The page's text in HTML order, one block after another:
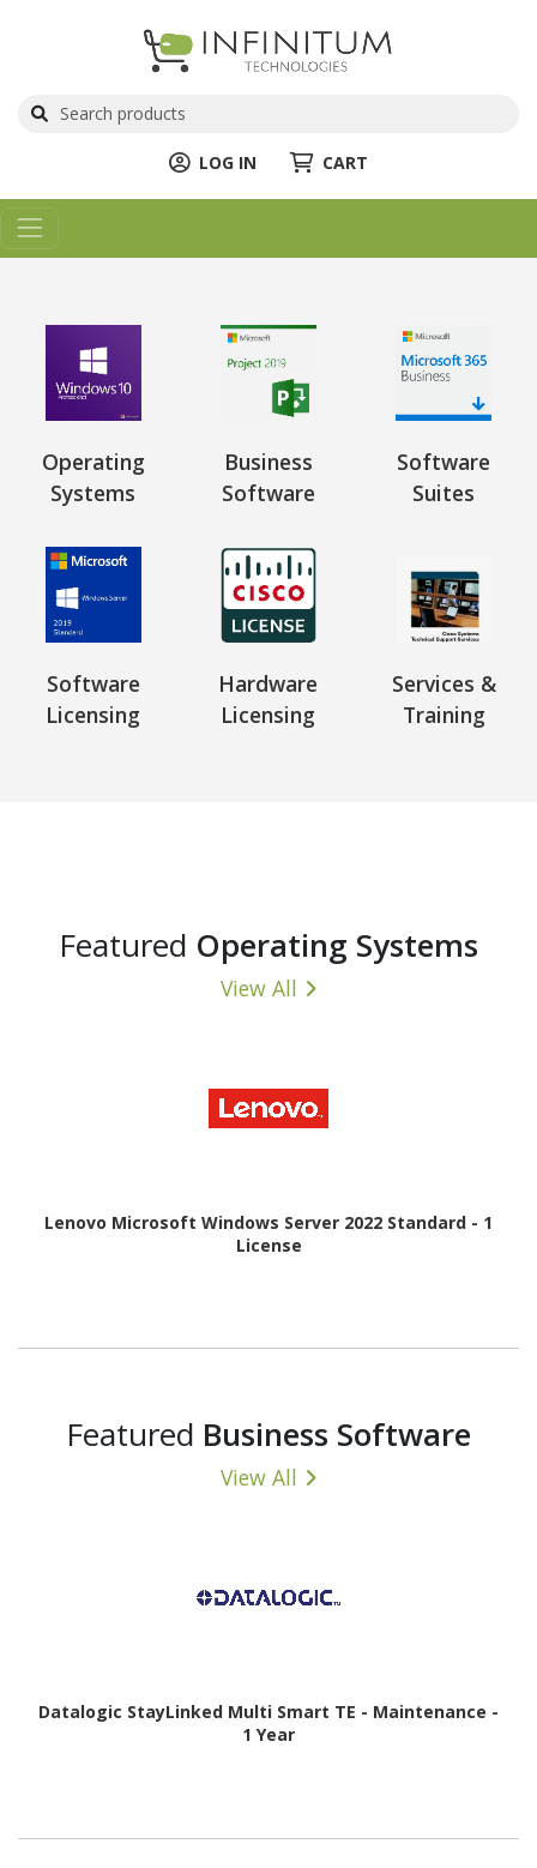
LOG IN CART
Operating
Systems
Business
Software
Software
Suites
Software
Licensing
Hardware
Licensing
Services &
Training
Featured Operating Systems
View All
Lenovo Microsoft Windows Server 2022 Standard - 1
License
Featured Business Software
View All
Datalogic StayLinked Multi Smart TE - Maintenance -
1 Year